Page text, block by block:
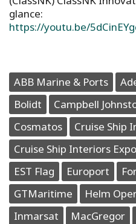
glance:
https://youtu.be/
ABB Marine & Ports
Bolidt
Campbell
Cosmatos
Cruise Ship
Cruise Ship Interiors
EST Flag
Europort
GTMaritime
Helm
Inmarsat
MacGregor